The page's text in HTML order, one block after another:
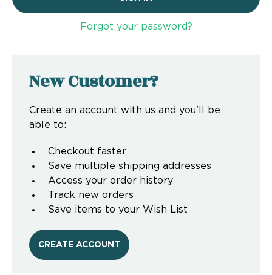
Forgot your password?
New Customer?
Create an account with us and you'll be
able to:
Checkout faster
Save multiple shipping addresses
Access your order history
Track new orders
Save items to your Wish List
CREATE ACCOUNT